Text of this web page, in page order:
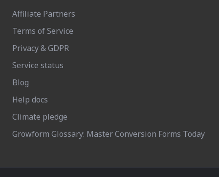
Affiliate Partners
Terms of Service
Privacy & GDPR
Service status
Blog
Help docs
Climate pledge
Growform Glossary: Master Conversion Forms Today